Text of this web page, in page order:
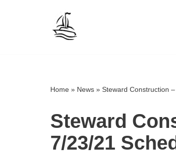
Home » News » Steward Construction
Steward
7/23/21